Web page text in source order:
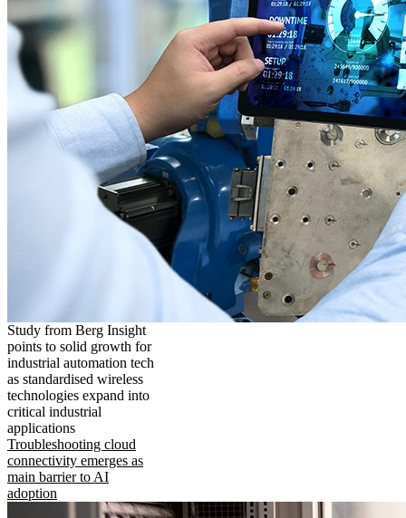
Study from Berg Insight
points to solid growth for
industrial automation tech
as standardised wireless
technologies expand into
critical industrial
applications
Troubleshooting cloud
connectivity emerges as
main barrier to AI
adoption